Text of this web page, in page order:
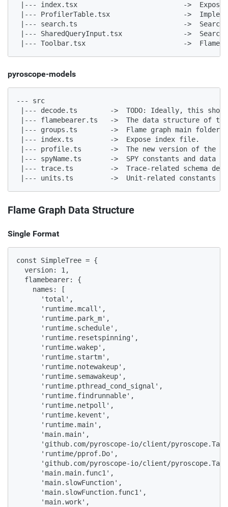
|--- index.tsx                          ->  Expose
|--- ProfilerTable.tsx                  ->
|--- search.ts                          ->  Search tool
|--- SharedQueryInput.tsx               ->  Search
|--- Toolbar.tsx                        ->  Flame
pyroscope-models
--- src
|--- decode.ts        ->  TODO: Ideally, this should
|--- flamebearer.ts   ->  The data structure of
|--- groups.ts        ->  Flame graph main folder
|--- index.ts         ->  Expose index file.
|--- profile.ts       ->  The new version of the
|--- spyName.ts       ->  SPY constants and data
|--- trace.ts         ->  Trace-related schema
|--- units.ts         ->  Unit-related constants
Flame Graph Data Structure
Single Format
const SimpleTree = {
  version: 1,
  flamebearer: {
    names: [
      'total',
      'runtime.mcall',
      'runtime.park_m',
      'runtime.schedule',
      'runtime.resetspinning',
      'runtime.wakep',
      'runtime.startm',
      'runtime.notewakeup',
      'runtime.semawakeup',
      'runtime.pthread_cond_signal',
      'runtime.findrunnable',
      'runtime.netpoll',
      'runtime.kevent',
      'runtime.main',
      'main.main',
'github.com/pyroscope-io/client/
      'runtime/pprof.Do',
'github.com/pyroscope-io/client/
      'main.main.func1',
      'main.slowFunction',
      'main.slowFunction.func1',
      'main.work',